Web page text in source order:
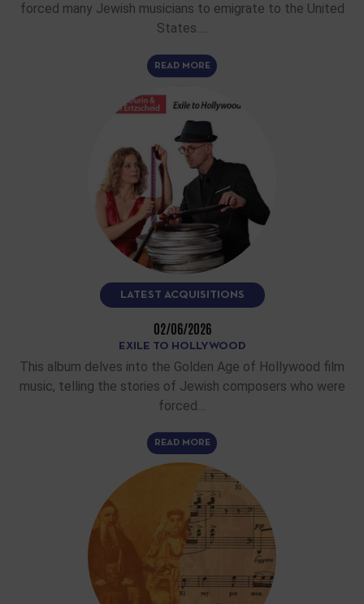
forced many Jewish musicians to emigrate to the United
States.…
READ MORE
LATEST ACQUISITIONS
02/06/2026
EXILE TO HOLLYWOOD
This album delves into the Golden Age of Hollywood film
music, telling the stories of Jewish composers who were
forced…
READ MORE